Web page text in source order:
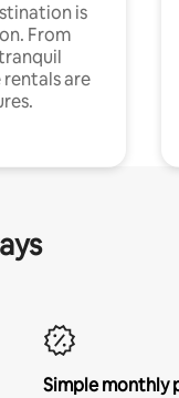
is
From
are
Simple monthly